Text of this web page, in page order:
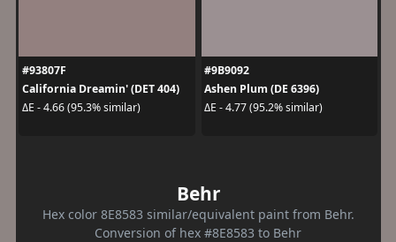
#93807F
California Dreamin' (DET 404)
ΔE - 4.66 (95.3% similar)
#9B9092
Ashen Plum (DE 6396)
ΔE - 4.77 (95.2% similar)
Behr
Hex color 8E8583 similar/equivalent paint from Behr.
Conversion of hex #8E8583 to Behr